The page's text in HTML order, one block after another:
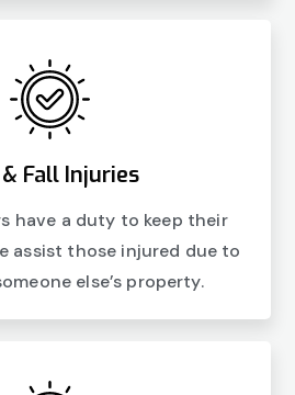
Fall Injuries
have a duty to keep their
assist those injured due to
else’s property.